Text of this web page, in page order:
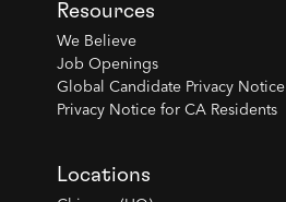
Resources
We Believe
Job Openings
Global Candidate Privacy Notice
Privacy Notice for CA Residents
Locations